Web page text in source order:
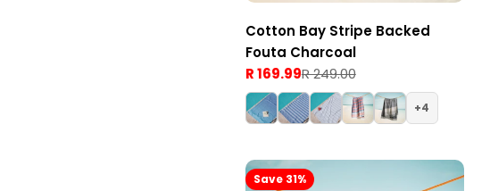
Cotton Bay Stripe Backed
Fouta Charcoal
Sale
price
R 169.99
Regular
price
R 249.00
4
Save 31%